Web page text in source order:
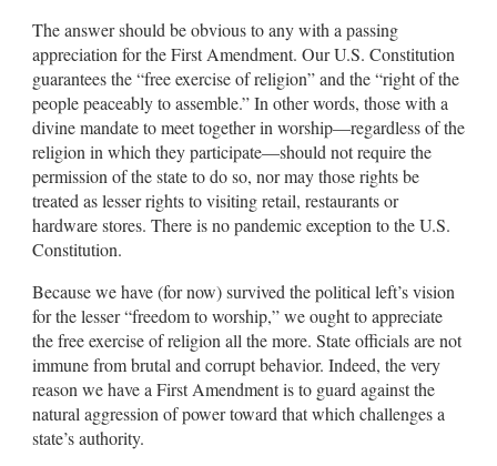
The answer should be obvious to any with a passing
appreciation for the First Amendment. Our U.S. Constitution
guarantees the “free exercise of religion” and the “right of the
people peaceably to assemble.” In other words, those with a
divine mandate to meet together in worship—regardless of the
religion in which they participate—should not require the
permission of the state to do so, nor may those rights be
treated as lesser rights to visiting retail, restaurants or
hardware stores. There is no pandemic exception to the U.S.
Constitution.
Because we have (for now) survived the political left’s vision
for the lesser “freedom to worship,” we ought to appreciate
the free exercise of religion all the more. State officials are not
immune from brutal and corrupt behavior. Indeed, the very
reason we have a First Amendment is to guard against the
natural aggression of power toward that which challenges a
state’s authority.